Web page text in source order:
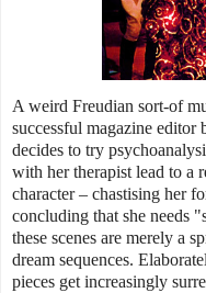
A weird Freudian sort-of
successful magazine
decides to try
with her therapist lead to a
character – chastising her
concluding that she needs
these scenes are merely a
dream sequences.
pieces get increasingly